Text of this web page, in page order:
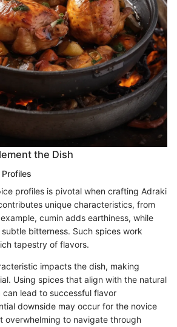
the Dish
profiles is pivotal when crafting Adraki
unique characteristics, from
cumin adds earthiness, while
bitterness. Such spices work
tapestry of flavors.
impacts the dish, making
Using spices that align with the natural
lead to successful flavor
downside may occur for the novice
overwhelming to navigate through